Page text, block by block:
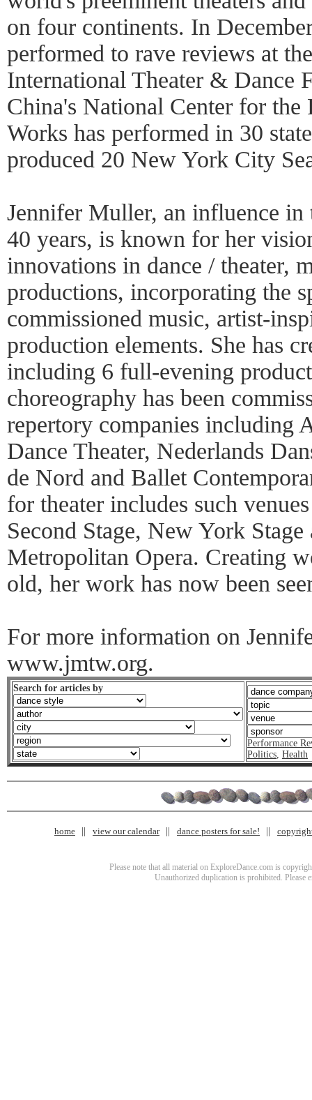
on four continents. In
performed to rave reviews at
International Theater & Dance
China's National Center for the
Works has performed in 30
produced 20 New York City
Jennifer Muller, an influence
40 years, is known for her
innovations in dance / theater,
productions, incorporating the
commissioned music, artist-
production elements. She has
including 6 full-evening
choreography has been
repertory companies including
Dance Theater, Nederlands
de Nord and Ballet
for theater includes such
Second Stage, New York
Metropolitan Opera. Creating
old, her work has now been
For more information on
www.jmtw.org.
Search for articles by
Performance
Politics, Health
home view our calendar dance posters for sale!
Please note that all material on ExploreDance.com is
Unauthorized duplication is prohibited. Please